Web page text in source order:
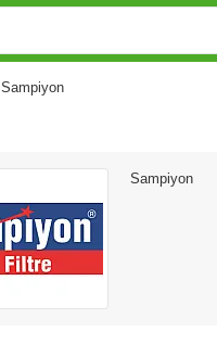
Sampiyon
Sampiyon